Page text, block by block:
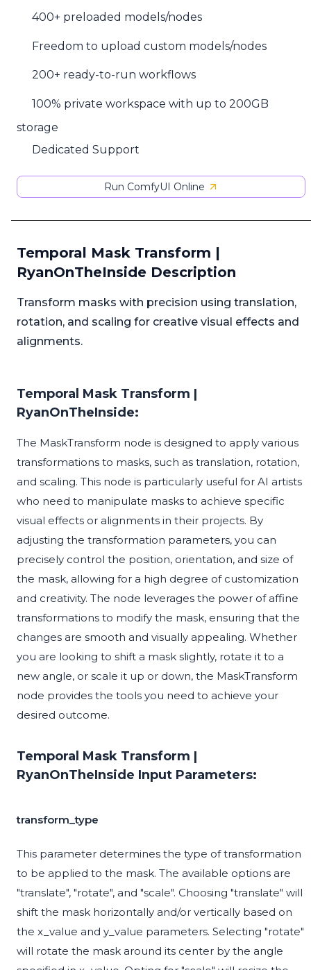
400+ preloaded models/nodes
Freedom to upload custom models/nodes
200+ ready-to-run workflows
100% private workspace with up to 200GB
storage
Dedicated Support
Run ComfyUI Online
Temporal Mask Transform |
RyanOnTheInside Description
Transform masks with precision using translation,
rotation, and scaling for creative visual effects and
alignments.
Temporal Mask Transform |
RyanOnTheInside:
The MaskTransform node is designed to apply various
transformations to masks, such as translation, rotation,
and scaling. This node is particularly useful for AI artists
who need to manipulate masks to achieve specific
visual effects or alignments in their projects. By
adjusting the transformation parameters, you can
precisely control the position, orientation, and size of
the mask, allowing for a high degree of customization
and creativity. The node leverages the power of affine
transformations to modify the mask, ensuring that the
changes are smooth and visually appealing. Whether
you are looking to shift a mask slightly, rotate it to a
new angle, or scale it up or down, the MaskTransform
node provides the tools you need to achieve your
desired outcome.
Temporal Mask Transform |
RyanOnTheInside Input Parameters:
transform_type
This parameter determines the type of transformation
to be applied to the mask. The available options are
"translate", "rotate", and "scale". Choosing "translate" will
shift the mask horizontally and/or vertically based on
the x_value and y_value parameters. Selecting "rotate"
will rotate the mask around its center by the angle